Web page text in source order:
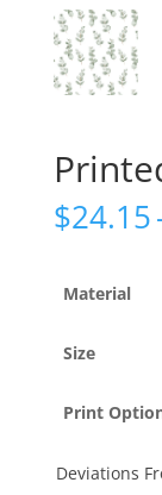
$24.15
Material
Size
Print
Deviations